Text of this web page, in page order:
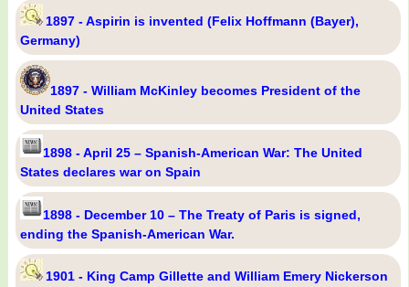
1897 - Aspirin is invented (Felix Hoffmann (Bayer),
Germany)
1897 - William McKinley becomes President of the
United States
1898 - April 25 – Spanish-American War: The United
States declares war on Spain
1898 - December 10 – The Treaty of Paris is signed,
ending the Spanish-American War.
1901 - King Camp Gillette and William Emery Nickerson